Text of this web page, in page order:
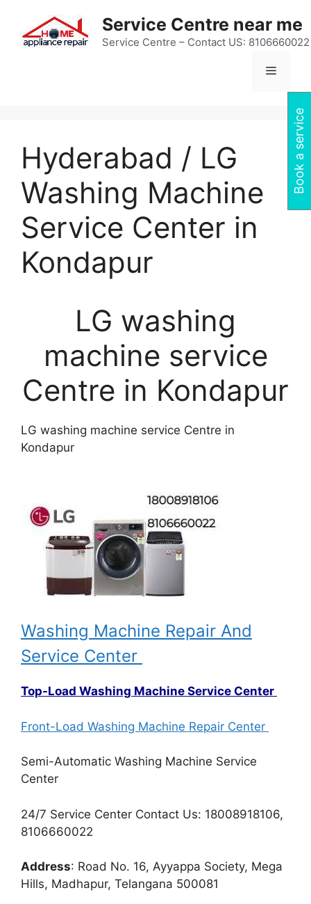
content
Service Centre near me
Service Centre – Contact US: 8106660022
Menu
Hyderabad / LG
Washing Machine
Service Center in
Kondapur
LG washing
machine service
Centre in Kondapur
LG washing machine service Centre in
Kondapur
Washing Machine Repair And
Service Center
Top-Load Washing Machine Service Center
Front-Load Washing Machine Repair Center
Semi-Automatic Washing Machine Service
Center
24/7 Service Center Contact Us: 18008918106,
8106660022
Address: Road No. 16, Ayyappa Society, Mega
Hills, Madhapur, Telangana 500081
Book a service